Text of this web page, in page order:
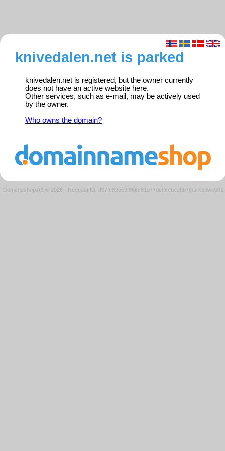
knivedalen.net is parked
knivedalen.net is registered, but the owner currently
does not have an active website here.
Other services, such as e-mail, may be actively used
by the owner.
Who owns the domain?
Domeneshop AS © 2026 · Request ID: d07fc89cc9f866c81d77dcffccbcebb7/parkedweb01